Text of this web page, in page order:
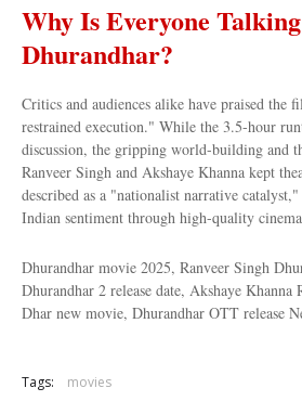
Why Is Everyone
Dhurandhar?
Critics and audiences alike have praised the
restrained execution." While the 3.5-hour
discussion, the gripping world-building and
Ranveer Singh and Akshaye Khanna kept
described as a "nationalist narrative
Indian sentiment through high-quality
Dhurandhar movie 2025, Ranveer Singh
Dhurandhar 2 release date, Akshaye
Dhar new movie, Dhurandhar OTT release
Tags: movies